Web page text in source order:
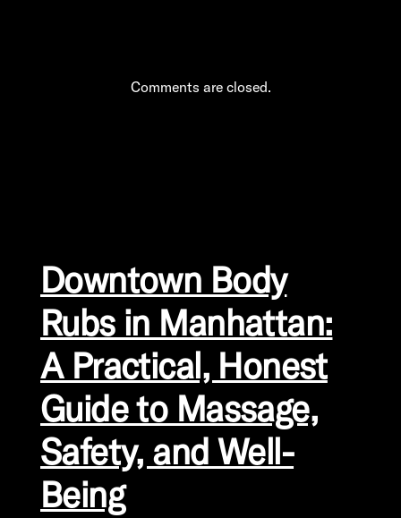
Comments are closed.
Downtown Body
Rubs in Manhattan:
A Practical, Honest
Guide to Massage,
Safety, and Well-
Being